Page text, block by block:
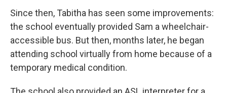
Since then, Tabitha has seen some improvements:
the school eventually provided Sam a wheelchair-
accessible bus. But then, months later, he began
attending school virtually from home because of a
temporary medical condition.